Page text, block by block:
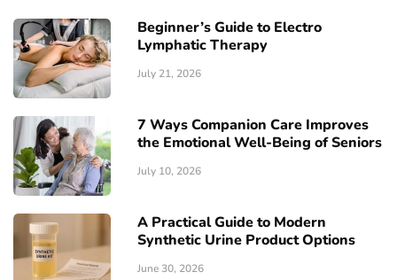
Beginner’s Guide to Electro
Lymphatic Therapy
July 21, 2026
7 Ways Companion Care Improves
the Emotional Well-Being of Seniors
July 10, 2026
A Practical Guide to Modern
Synthetic Urine Product Options
June 30, 2026